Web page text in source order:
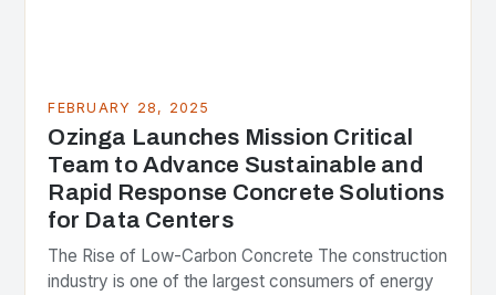
FEBRUARY 28, 2025
Ozinga Launches Mission Critical
Team to Advance Sustainable and
Rapid Response Concrete Solutions
for Data Centers
The Rise of Low-Carbon Concrete The construction
industry is one of the largest consumers of energy